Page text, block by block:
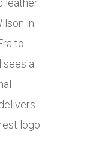
leather
in
to
sees a
logo.